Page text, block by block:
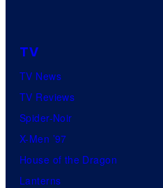
TV
TV News
TV Reviews
Spider-Noir
X-Men ’97
House of the Dragon
Lanterns